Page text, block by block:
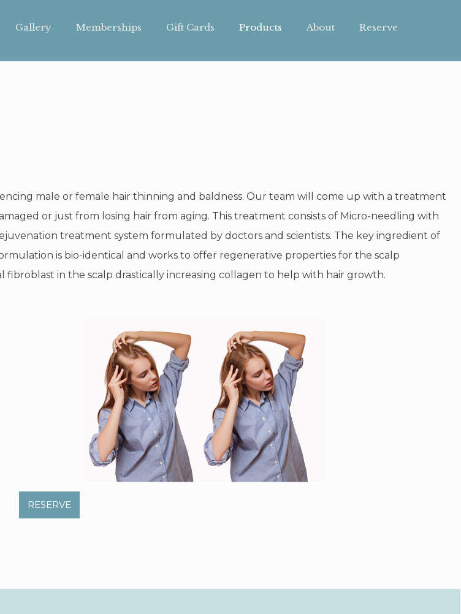
Gallery Memberships Gift Cards Products About Reserve
male or female hair thinning and baldness. Our team will come up with a treatment
or just from losing hair from aging. This treatment consists of Micro-needling with
treatment system formulated by doctors and scientists. The key ingredient of
is bio-identical and works to offer regenerative properties for the scalp
in the scalp drastically increasing collagen to help with hair growth.
RESERVE